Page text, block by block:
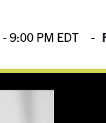
-9:00 PM EDT